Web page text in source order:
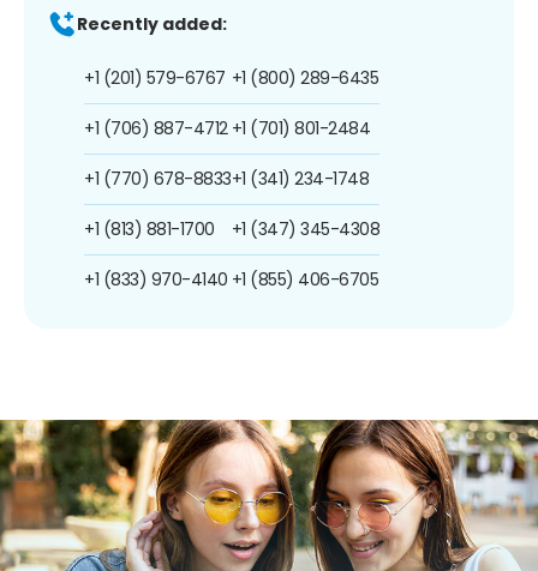
Recently added:
+1 (201) 579-6767
+1 (706) 887-4712
+1 (770) 678-8833
+1 (813) 881-1700
+1 (833) 970-4140
+1 (800) 289-6435
+1 (701) 801-2484
+1 (341) 234-1748
+1 (347) 345-4308
+1 (855) 406-6705